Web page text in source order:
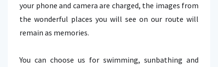
your phone and camera are charged, the images from
the wonderful places you will see on our route will
remain as memories.
You can choose us for swimming, sunbathing and